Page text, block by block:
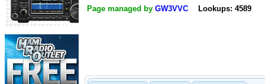
Page managed by GW3VVC Lookups: 4589